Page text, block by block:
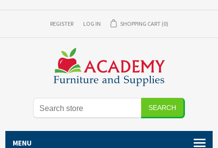
REGISTER LOG IN SHOPPING CART (0)
SEARCH
MENU